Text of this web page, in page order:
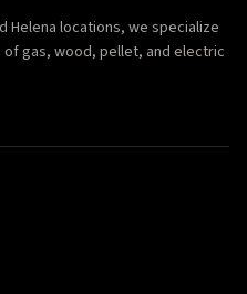
Helena locations, we specialize
gas, wood, pellet, and electric